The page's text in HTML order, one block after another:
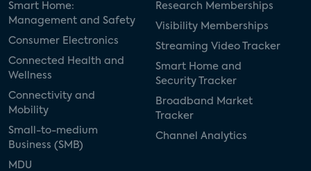
Smart Home:
Management and Safety
Consumer Electronics
Connected Health and
Wellness
Connectivity and
Mobility
Small-to-medium
Business (SMB)
MDU
Research Memberships
Visibility Memberships
Streaming Video Tracker
Smart Home and
Security Tracker
Broadband Market
Tracker
Channel Analytics